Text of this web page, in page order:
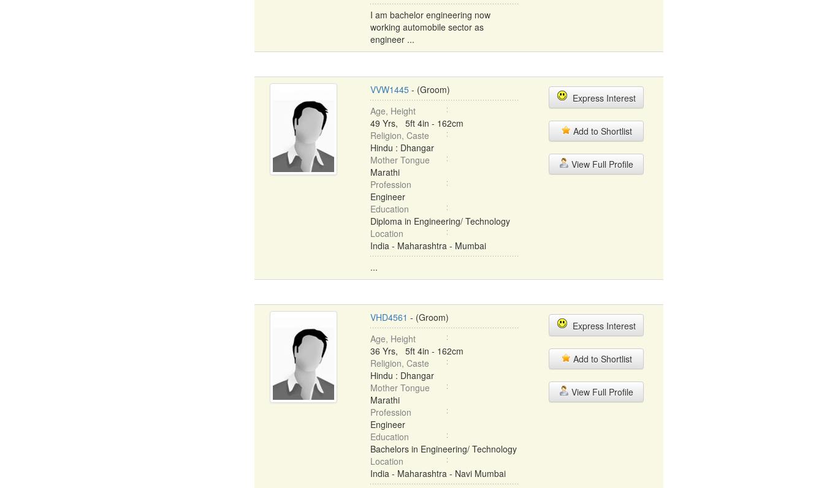
I am bachelor engineering now
working automobile sector as
engineer ...
VVW1445- (Groom)
Age, Height
49 Yrs, 5ft 4in - 162cm
Religion, Caste
Hindu : Dhangar
Mother Tongue
Marathi
Profession
Engineer
Education
Diploma in Engineering/ Technology
Location
India - Maharashtra - Mumbai
...
Express Interest
Add to Shortlist
View Full Profile
VHD4561 - (Groom)
Age, Height
36 Yrs, 5ft 4in - 162cm
Religion, Caste
Hindu : Dhangar
Mother Tongue
Marathi
Profession
Engineer
Education
Bachelors in Engineering/ Technology
Location
India - Maharashtra - Navi Mumbai
Express Interest
Add to Shortlist
View Full Profile